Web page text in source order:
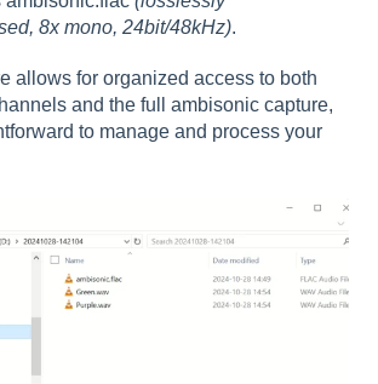
8x mono, 24bit/48kHz).
allows for organized access to both
and the full ambisonic capture,
to manage and process your